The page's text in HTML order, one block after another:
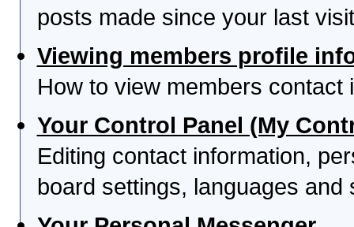
posts made since your last
Viewing members profile
How to view members contact
Your Control Panel (My
Editing contact information,
board settings, languages and